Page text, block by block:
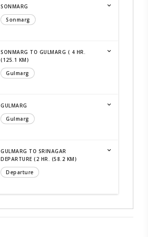
SONMARG
Sonmarg
SONMARG TO GULMARG ( 4 HR.
(125.1 KM)
Gulmarg
GULMARG
Gulmarg
GULMARG TO SRINAGAR
DEPARTURE (2 HR. (58.2 KM)
Departure